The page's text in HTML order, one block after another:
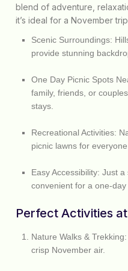
blend of adventure,
it’s ideal for a November
Scenic Surroundings:
provide stunning
One Day Picnic Spots
family, friends, or
stays.
Recreational Activities:
picnic lawns for
Easy Accessibility: Just a
convenient for a one-day
Perfect Activities
Nature Walks & Trekking:
crisp November air.